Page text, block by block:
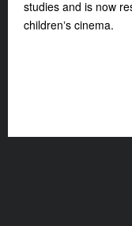
studies and is now
childrenʼs cinema.